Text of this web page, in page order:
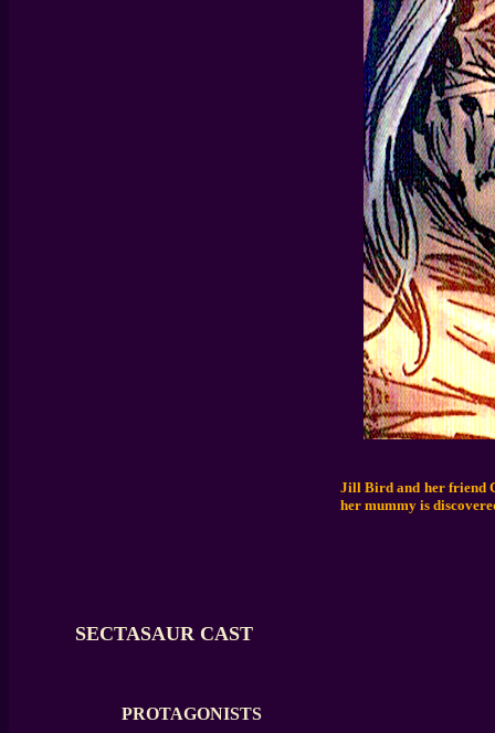
Jill Bird and her friend
her mummy is
SECTASAUR CAST
PROTAGONISTS